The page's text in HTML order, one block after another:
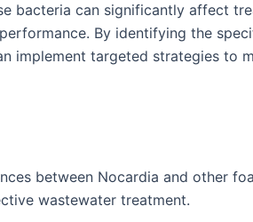
bacteria can significantly affect
By identifying the
implement targeted strategies to
between Nocardia and other
wastewater treatment.